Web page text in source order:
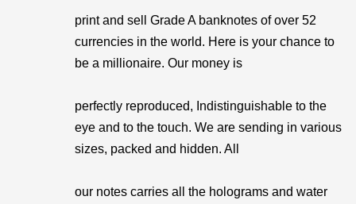
print and sell Grade A banknotes of over 52
currencies in the world. Here is your chance to
be a millionaire. Our money is
perfectly reproduced, Indistinguishable to the
eye and to the touch. We are sending in various
sizes, packed and hidden. All
our notes carries all the holograms and water